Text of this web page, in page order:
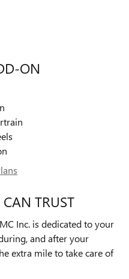
ON
TRUST
Inc. is dedicated to your
and after your
extra mile to take care of